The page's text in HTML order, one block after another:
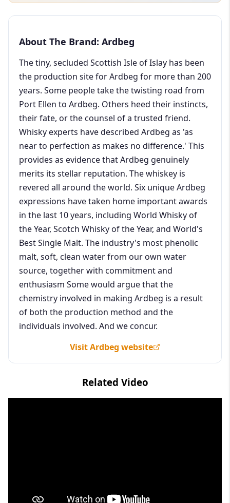
About The Brand: Ardbeg
The tiny, secluded Scottish Isle of Islay has been
the production site for Ardbeg for more than 200
years. Some people take the twisting road from
Port Ellen to Ardbeg. Others heed their instincts,
their fate, or the counsel of a trusted friend.
Whisky experts have described Ardbeg as 'as
near to perfection as makes no difference.' This
provides as evidence that Ardbeg genuinely
merits its stellar reputation. The whiskey is
revered all around the world. Six unique Ardbeg
expressions have taken home important awards
in the last 10 years, including World Whisky of
the Year, Scotch Whisky of the Year, and World's
Best Single Malt. The industry's most phenolic
malt, soft, clean water from our own water
source, together with commitment and
enthusiasm Some would argue that the
chemistry involved in making Ardbeg is a result
of both the production method and the
individuals involved. And we concur.
Visit Ardbeg website
Related Video